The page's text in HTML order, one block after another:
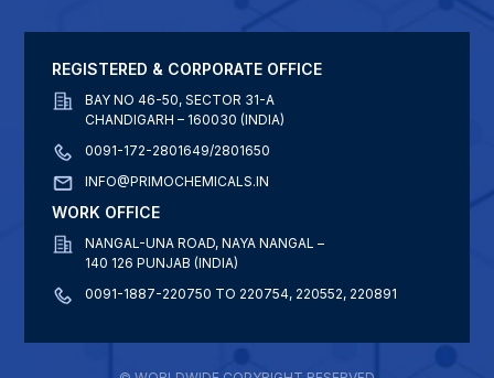
REGISTERED & CORPORATE OFFICE
BAY NO 46-50, SECTOR 31-A
CHANDIGARH – 160030 (INDIA)
0091-172-2801649/2801650
INFO@PRIMOCHEMICALS.IN
WORK OFFICE
NANGAL-UNA ROAD, NAYA NANGAL –
140 126 PUNJAB (INDIA)
0091-1887-220750 TO 220754, 220552, 220891